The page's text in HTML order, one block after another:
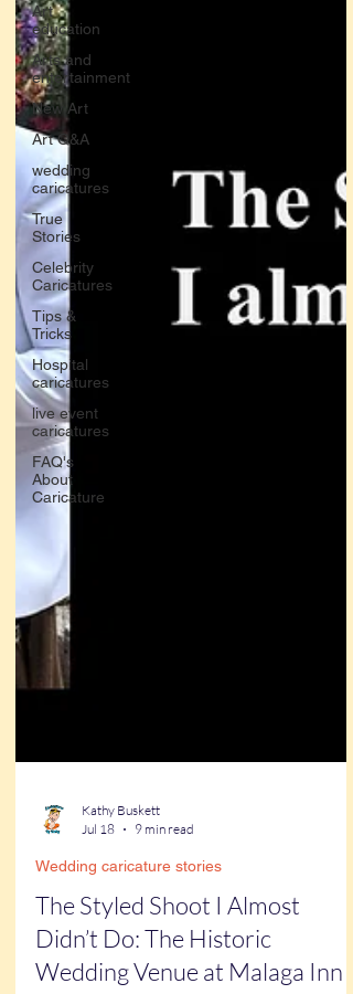
Art
education
Arts and
entertainment
New Art
Art Q&A
wedding
caricatures
True
Stories
Celebrity
Caricatures
Tips &
Tricks
Hospital
caricatures
live event
caricatures
FAQ's
About
Caricature
Jul 18
9 min read
Wedding caricature stories
The Styled Shoot I Almost
Didn’t Do: The Historic